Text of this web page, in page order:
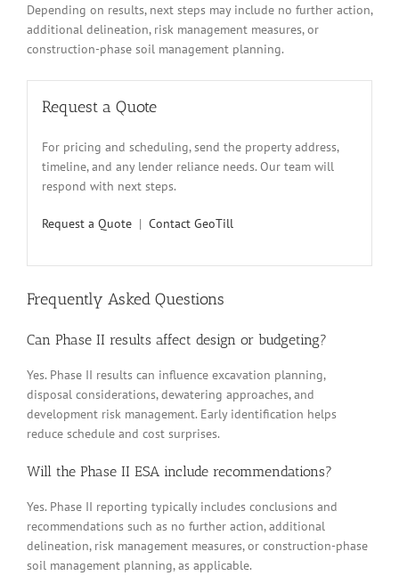
Depending on results, next steps may include no further action,
additional delineation, risk management measures, or
construction-phase soil management planning.
Request a Quote
For pricing and scheduling, send the property address,
timeline, and any lender reliance needs. Our team will
respond with next steps.
Request a Quote | Contact GeoTill
Frequently Asked Questions
Can Phase II results affect design or budgeting?
Yes. Phase II results can influence excavation planning,
disposal considerations, dewatering approaches, and
development risk management. Early identification helps
reduce schedule and cost surprises.
Will the Phase II ESA include recommendations?
Yes. Phase II reporting typically includes conclusions and
recommendations such as no further action, additional
delineation, risk management measures, or construction-phase
soil management planning, as applicable.